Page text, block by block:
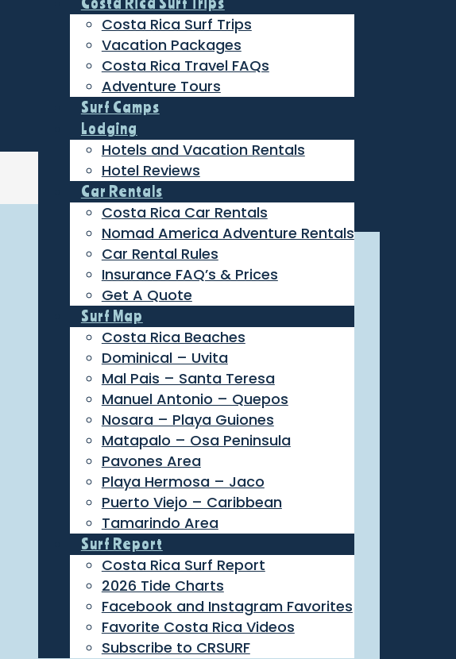
Costa Rica Surf Trips
Vacation Packages
Costa Rica Travel FAQs
Adventure Tours
Surf Camps
Lodging
Hotels and Vacation Rentals
Hotel Reviews
Car Rentals
Costa Rica Car Rentals
Nomad America Adventure Rentals
Car Rental Rules
Insurance FAQ’s & Prices
Get A Quote
Surf Map
Costa Rica Beaches
Dominical – Uvita
Mal Pais – Santa Teresa
Manuel Antonio – Quepos
Nosara – Playa Guiones
Matapalo – Osa Peninsula
Pavones Area
Playa Hermosa – Jaco
Puerto Viejo – Caribbean
Tamarindo Area
Surf Report
Costa Rica Surf Report
2026 Tide Charts
Facebook and Instagram Favorites
Favorite Costa Rica Videos
Subscribe to CRSURF